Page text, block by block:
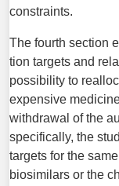
constraints.
The fourth section
tion targets and
pos­sibility to
expensive
withdrawal of the
specifically, the
targets for the
biosimilars or the